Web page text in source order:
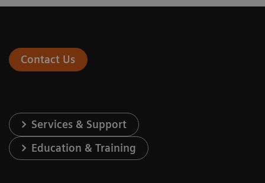
Contact Us
Services & Support
Education & Training